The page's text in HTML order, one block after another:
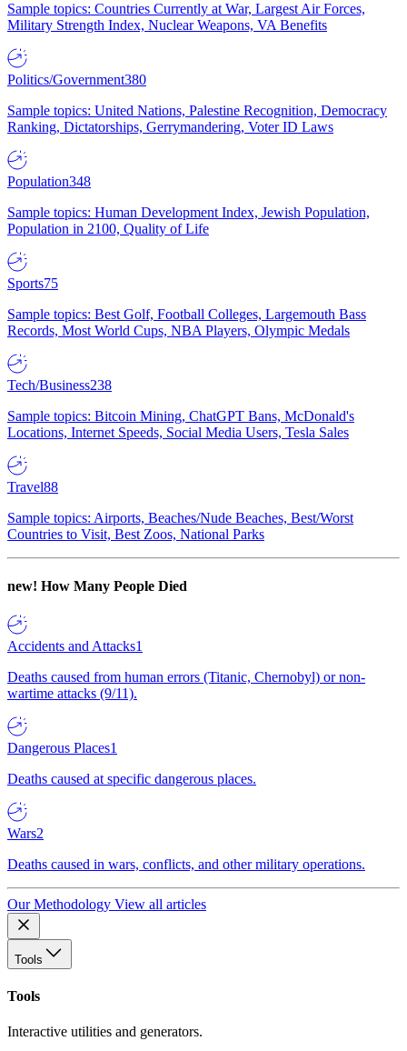
Sample topics: Countries Currently at War, Largest Air Forces,
Military Strength Index, Nuclear Weapons, VA Benefits
Politics/Government380
Sample topics: United Nations, Palestine Recognition, Democracy
Ranking, Dictatorships, Gerrymandering, Voter ID Laws
Population348
Sample topics: Human Development Index, Jewish Population,
Population in 2100, Quality of Life
Sports75
Sample topics: Best Golf, Football Colleges, Largemouth Bass
Records, Most World Cups, NBA Players, Olympic Medals
Tech/Business238
Sample topics: Bitcoin Mining, ChatGPT Bans, McDonald's
Locations, Internet Speeds, Social Media Users, Tesla Sales
Travel88
Sample topics: Airports, Beaches/Nude Beaches, Best/Worst
Countries to Visit, Best Zoos, National Parks
new! How Many People Died
Accidents and Attacks1
Deaths caused from human errors (Titanic, Chernobyl) or non-
wartime attacks (9/11).
Dangerous Places1
Deaths caused at specific dangerous places.
Wars2
Deaths caused in wars, conflicts, and other military operations.
Our Methodology View all articles
Tools
Tools
Interactive utilities and generators.